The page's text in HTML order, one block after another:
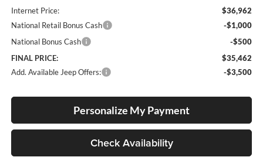
Internet Price:
$36,962
National Retail Bonus Cash
-$1,000
National Bonus Cash
-$500
FINAL PRICE:
$35,462
Add. Available Jeep Offers:
-$3,500
Personalize My Payment
Check Availability